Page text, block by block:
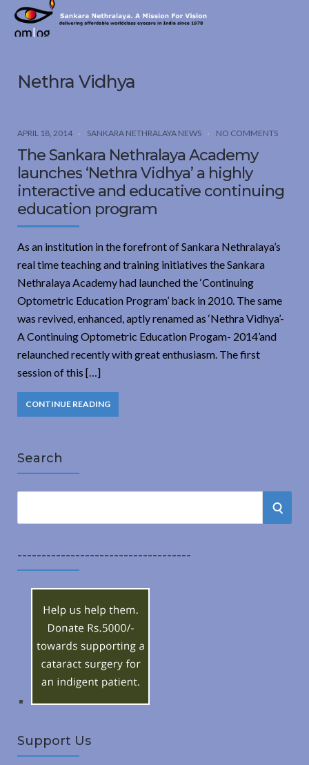
Sankara
Nethralaya.
Nethra Vidhya
APRIL 18, 2014 SANKARA NETHRALAYA NEWS NO COMMENTS
The Sankara Nethralaya Academy
launches ‘Nethra Vidhya’ a highly
interactive and educative continuing
education program
As an institution in the forefront of Sankara Nethralaya’s
real time teaching and training initiatives the Sankara
Nethralaya Academy had launched the ‘Continuing
Optometric Education Program’ back in 2010. The same
was revived, enhanced, aptly renamed as ‘Nethra Vidhya’-
A Continuing Optometric Education Progam- 2014’and
relaunched recently with great enthusiasm. The first
session of this […]
CONTINUE READING
Search
r
c
S
------------------------------------
Support Us